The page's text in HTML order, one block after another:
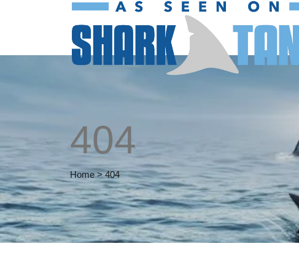
404
Home > 404